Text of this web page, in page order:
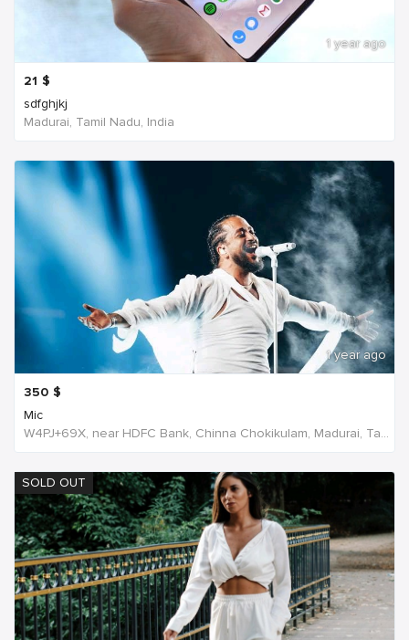
1 year ago
21 $
sdfghjkj
Madurai, Tamil Nadu, India
1 year ago
350 $
Mic
W4PJ+69X, near HDFC Bank, Chinna Chokikulam, Madurai, Tamil Nadu 625002, India, India
SOLD OUT